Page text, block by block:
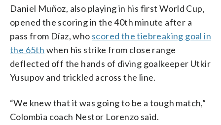
Daniel Muñoz, also playing in his first World Cup,
opened the scoring in the 40th minute after a
pass from Díaz, who scored the tiebreaking goal in
the 65th when his strike from close range
deflected off the hands of diving goalkeeper Utkir
Yusupov and trickled across the line.
“We knew that it was going to be a tough match,”
Colombia coach Nestor Lorenzo said.